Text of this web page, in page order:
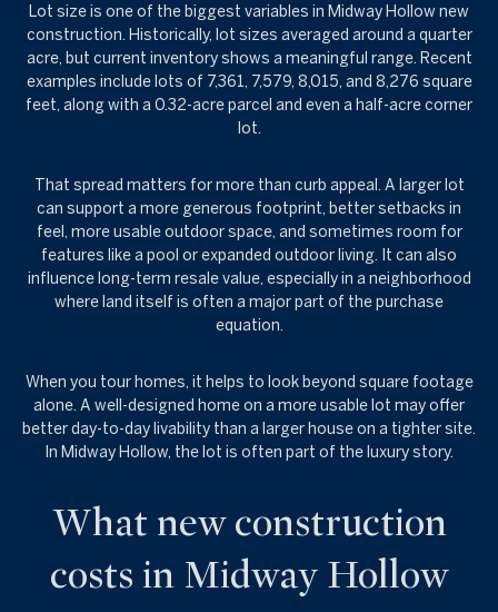
Lot size is one of the biggest variables in Midway Hollow new
construction. Historically, lot sizes averaged around a quarter
acre, but current inventory shows a meaningful range. Recent
examples include lots of 7,361, 7,579, 8,015, and 8,276 square
feet, along with a 0.32-acre parcel and even a half-acre corner
lot.
That spread matters for more than curb appeal. A larger lot
can support a more generous footprint, better setbacks in
feel, more usable outdoor space, and sometimes room for
features like a pool or expanded outdoor living. It can also
influence long-term resale value, especially in a neighborhood
where land itself is often a major part of the purchase
equation.
When you tour homes, it helps to look beyond square footage
alone. A well-designed home on a more usable lot may offer
better day-to-day livability than a larger house on a tighter site.
In Midway Hollow, the lot is often part of the luxury story.
What new construction
costs in Midway Hollow